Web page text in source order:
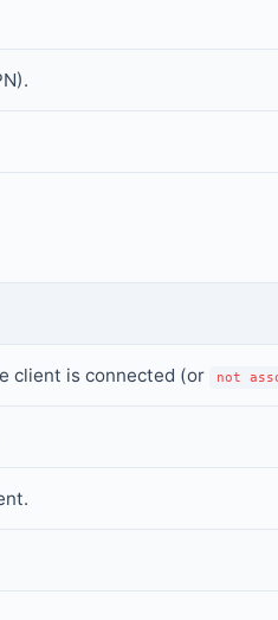
client is connected (or not